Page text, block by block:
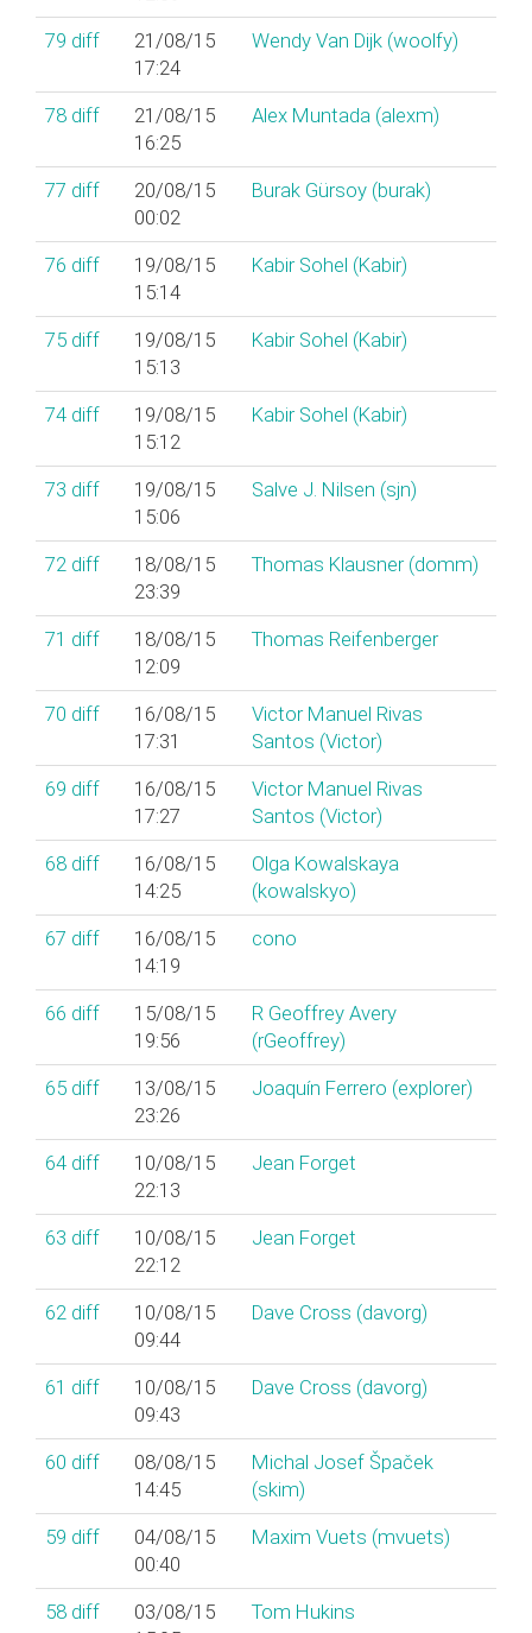
79 diff
21/08/15
17:24
Wendy Van Dijk (‎woolfy‎)
78 diff
21/08/15
16:25
Alex Muntada (‎alexm‎)
77 diff
20/08/15
00:02
Burak Gürsoy (‎burak‎)
76 diff
19/08/15
15:14
Kabir Sohel (‎Kabir‎)
75 diff
19/08/15
15:13
Kabir Sohel (‎Kabir‎)
74 diff
19/08/15
15:12
Kabir Sohel (‎Kabir‎)
73 diff
19/08/15
15:06
Salve J. Nilsen (‎sjn‎)
72 diff
18/08/15
23:39
Thomas Klausner (‎domm‎)
71 diff
18/08/15
12:09
Thomas Reifenberger
70 diff
16/08/15
17:31
Victor Manuel Rivas
Santos (‎Victor‎)
69 diff
16/08/15
17:27
Victor Manuel Rivas
Santos (‎Victor‎)
68 diff
16/08/15
14:25
Olga Kowalskaya
(‎kowalskyo‎)
67 diff
16/08/15
14:19
cono
66 diff
15/08/15
19:56
R Geoffrey Avery
(‎rGeoffrey‎)
65 diff
13/08/15
23:26
Joaquín Ferrero (‎explorer‎)
64 diff
10/08/15
22:13
Jean Forget
63 diff
10/08/15
22:12
Jean Forget
62 diff
10/08/15
09:44
Dave Cross (‎davorg‎)
61 diff
10/08/15
09:43
Dave Cross (‎davorg‎)
60 diff
08/08/15
14:45
Michal Josef Špaček
(‎skim‎)
59 diff
04/08/15
00:40
Maxim Vuets (‎mvuets‎)
58 diff
03/08/15
Tom Hukins